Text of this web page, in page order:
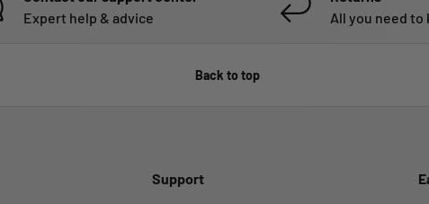
Expert help & advice
All you need to
Back to top
Support